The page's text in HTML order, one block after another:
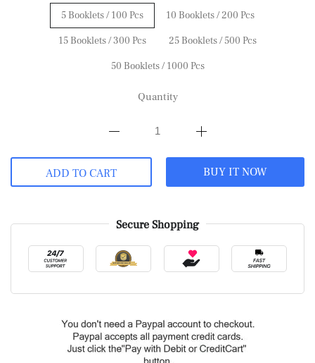
5 Booklets / 100 Pcs
10 Booklets / 200 Pcs
15 Booklets / 300 Pcs
25 Booklets / 500 Pcs
50 Booklets / 1000 Pcs
Quantity
ADD TO CART BUY IT NOW
Secure Shopping